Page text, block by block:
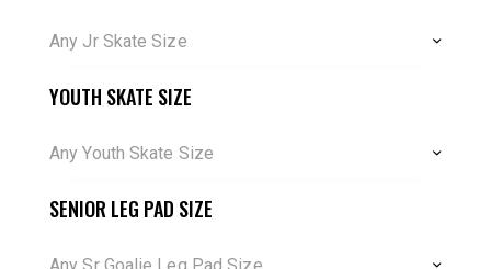
Any Jr Skate Size
YOUTH SKATE SIZE
Any Youth Skate Size
SENIOR LEG PAD SIZE
Any Sr Goalie Leg Pad Size